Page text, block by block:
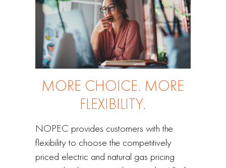
MORE CHOICE. MORE
FLEXIBILITY.
NOPEC provides customers with the
flexibility to choose the competitively
priced electric and natural gas pricing